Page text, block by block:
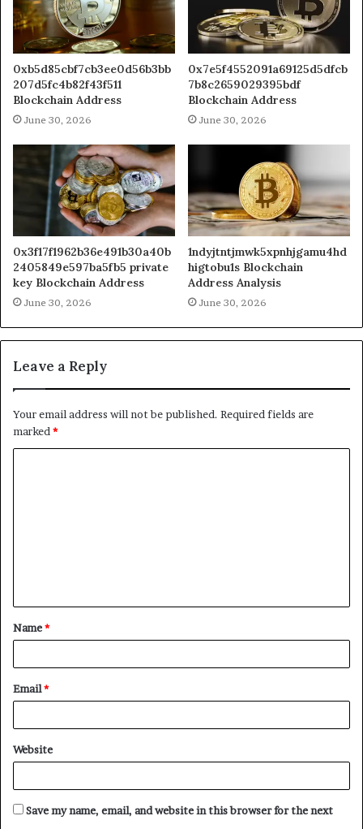
0xb5d85cbf7cb3ee0d56b3bb
207d5fc4b82f43f511
Blockchain Address
June 30, 2026
0x7e5f4552091a69125d5dfcb
7b8c2659029395bdf
Blockchain Address
June 30, 2026
0x3f17f1962b36e491b30a40b
2405849e597ba5fb5 private
key Blockchain Address
June 30, 2026
1ndyjtntjmwk5xpnhjgamu4hd
higtobu1s Blockchain
Address Analysis
June 30, 2026
Leave a Reply
Your email address will not be published. Required fields are
marked *
t
*
Name*
Email*
Website
Save my name, email, and website in this browser for the next